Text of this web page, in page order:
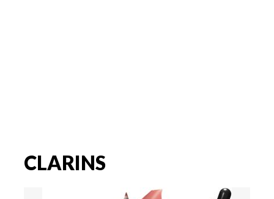
CLARINS